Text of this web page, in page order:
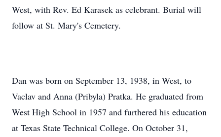
West, with Rev. Ed Karasek as celebrant. Burial will
follow at St. Mary's Cemetery.
Dan was born on September 13, 1938, in West, to
Vaclav and Anna (Pribyla) Pratka. He graduated from
West High School in 1957 and furthered his education
at Texas State Technical College. On October 31,